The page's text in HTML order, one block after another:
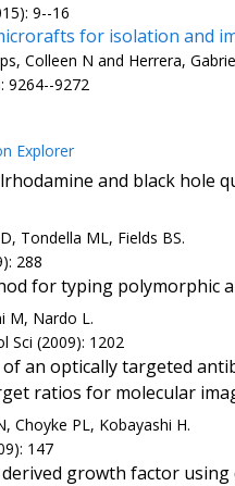
9--16
for isolation and
Colleen N and Herrera,
9264--9272
Explorer
and black hole
Tondella ML, Fields BS.
288
for typing polymorphic
M, Nardo L.
Sci (2009): 1202
an optically targeted
ratios for molecular
Choyke PL, Kobayashi H.
147
growth factor